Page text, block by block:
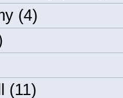
(4)
(11)